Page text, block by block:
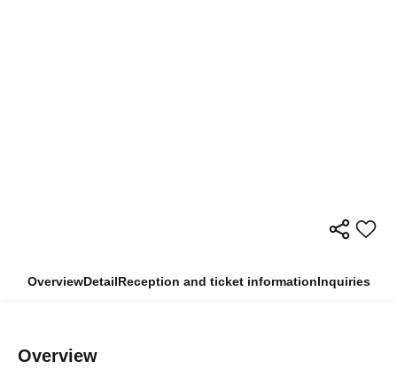
OverviewDetailReception and ticket informationInquiries
Overview